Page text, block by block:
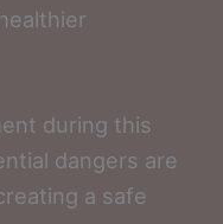
during this
dangers are
a safe